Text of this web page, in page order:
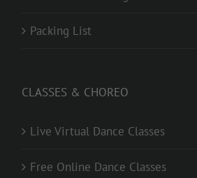
Packing List
CLASSES & CHOREO
Live Virtual Dance Classes
Free Online Dance Classes